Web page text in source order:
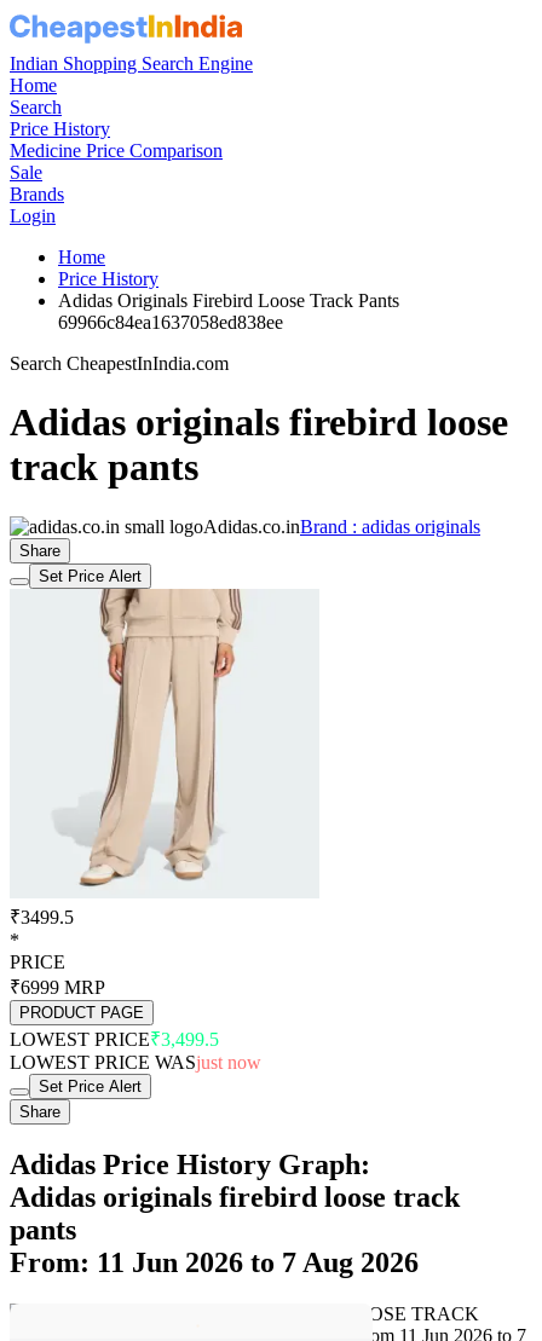
Indian Shopping Search Engine
Home
Search
Price History
Medicine Price Comparison
Sale
Brands
Login
Home
Price History
Adidas Originals Firebird Loose Track Pants
69966c84ea1637058ed838ee
Search CheapestInIndia.com
Adidas originals firebird loose
track pants
Adidas.co.inBrand : adidas originals
Share
Set Price Alert
₹3499.5
*
PRICE
₹6999 MRP
PRODUCT PAGE
LOWEST PRICE₹3,499.5
LOWEST PRICE WASjust now
Set Price Alert
Share
Adidas Price History Graph:
Adidas originals firebird loose track
pants
From: 11 Jun 2026 to 7 Aug 2026